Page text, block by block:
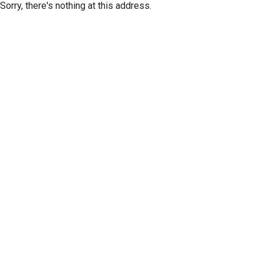
Sorry, there's nothing at this address.